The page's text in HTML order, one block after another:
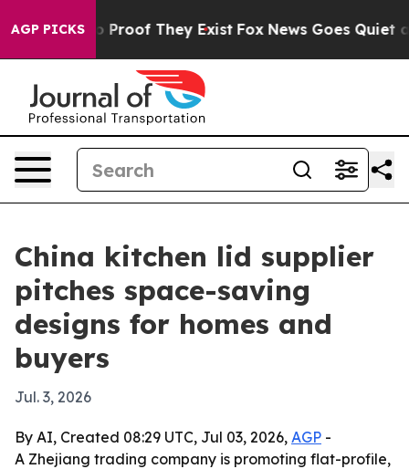
AGP PICKS
Offers no Proof They Exist Fox News Goes Quiet as
China kitchen lid supplier
pitches space-saving
designs for homes and
buyers
Jul. 3, 2026
By AI, Created 08:29 UTC, Jul 03, 2026, AGP -
A Zhejiang trading company is promoting flat-profile,